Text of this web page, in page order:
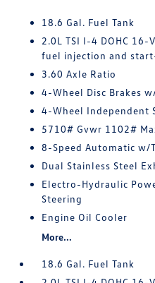
18.6 Gal. Fuel Tank
2.0L TSI I-4 DOHC
fuel injection and
3.60 Axle Ratio
4-Wheel Disc Brakes
4-Wheel Independent
5710# Gvwr 1102#
8-Speed Automatic w/
Dual Stainless Steel
Electro-Hydraulic
Steering
Engine Oil Cooler
More...
18.6 Gal. Fuel Tank